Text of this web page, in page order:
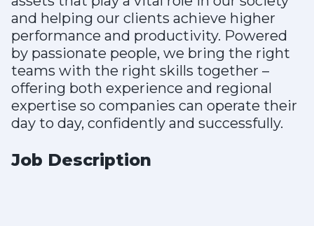
and helping our clients achieve higher
performance and productivity. Powered
by passionate people, we bring the right
teams with the right skills together –
offering both experience and regional
expertise so companies can operate their
day to day, confidently and successfully.
Job Description